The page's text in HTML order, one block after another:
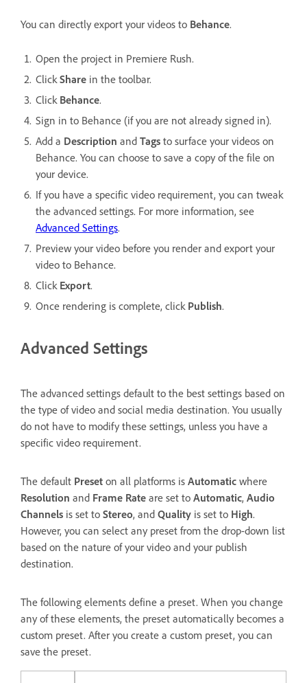
You can directly export your videos to Behance.
Open the project in Premiere Rush.
Click Share in the toolbar.
Click Behance.
Sign in to Behance (if you are not already signed in).
Add a Description and Tags to surface your videos on
Behance. You can choose to save a copy of the file on
your device.
If you have a specific video requirement, you can tweak
the advanced settings. For more information, see
Advanced Settings.
Preview your video before you render and export your
video to Behance.
Click Export.
Once rendering is complete, click Publish.
Advanced Settings
The advanced settings default to the best settings based on
the type of video and social media destination. You usually
do not have to modify these settings, unless you have a
specific video requirement.
The default Preset on all platforms is Automatic where
Resolution and Frame Rate are set to Automatic, Audio
Channels is set to Stereo, and Quality is set to High.
However, you can select any preset from the drop-down list
based on the nature of your video and your publish
destination.
The following elements define a preset. When you change
any of these elements, the preset automatically becomes a
custom preset. After you create a custom preset, you can
save the preset.